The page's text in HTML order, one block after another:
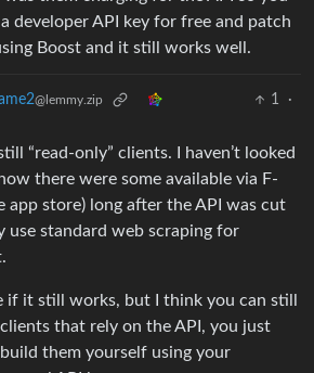
developer API key for free and patch
Boost and it still works well.
@lemmy.zip 1
·
“read-only” clients. I haven’t looked
there were some available via F-
app store) long after the API was cut
use standard web scraping for
if it still works, but I think you can still
that rely on the API, you just
them yourself using your